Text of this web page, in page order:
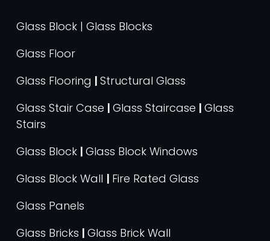
Glass Block | Glass Blocks
Glass Floor
Glass Flooring | Structural Glass
Glass Stair Case | Glass Staircase | Glass
Stairs
Glass Block | Glass Block Windows
Glass Block Wall | Fire Rated Glass
Glass Panels
Glass Bricks | Glass Brick Wall